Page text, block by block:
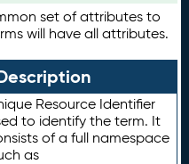
set of attributes to
will have all attributes.
Resource Identifier
to identify the term. It
of a full namespace
as